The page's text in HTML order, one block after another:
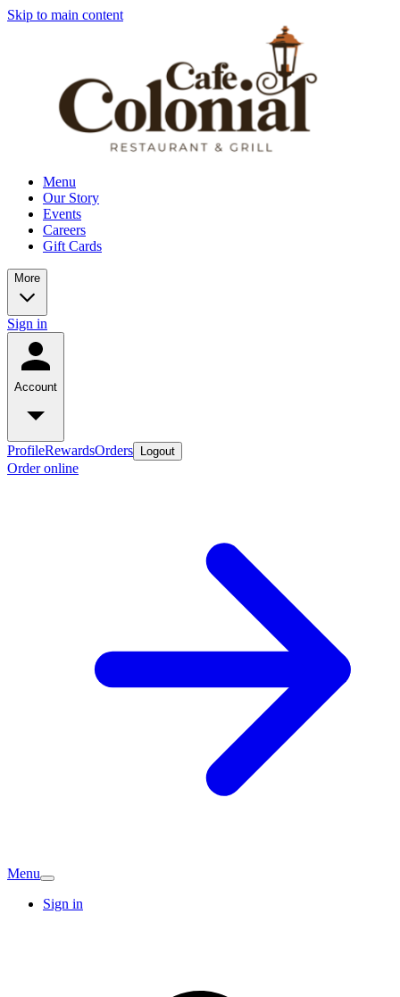
Skip to main content
Menu
Our Story
Events
Careers
Gift Cards
More
Sign in
Account
ProfileRewardsOrders Logout
Order online
Menu
Sign in